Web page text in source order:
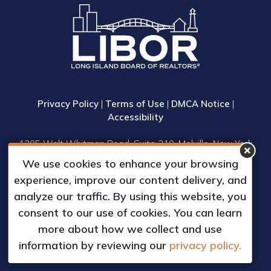
Privacy Policy| Terms of Use | DMCA Notice |
Accessibility
1305 Walt Whitman Road, Suite 310, Melville, New York
11747
Phone: (631) 661-4800
© 2023 Long Island Board of Realtors, Inc.
All Rights Reserved.
Web Design & Development by
We use cookies to enhance your browsing
experience, improve our content delivery, and
analyze our traffic. By using this website, you
consent to our use of cookies. You can learn
more about how we collect and use
information by reviewing our privacy policy.